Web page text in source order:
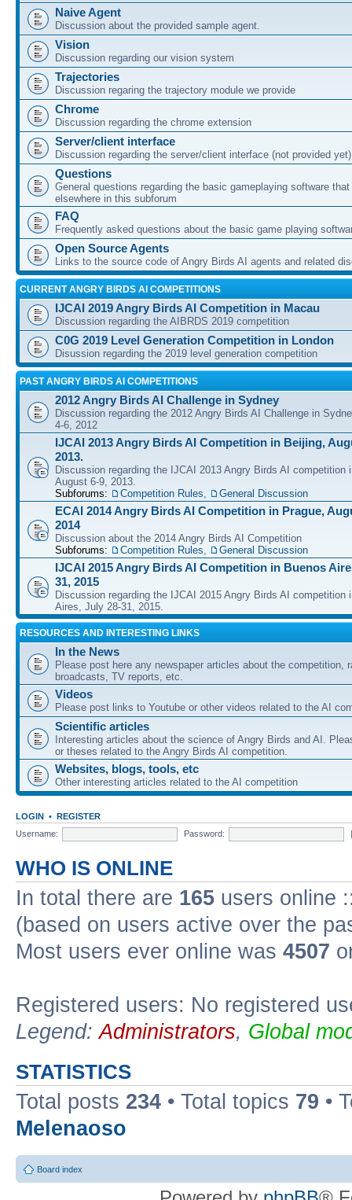
Naive Agent
Discussion about the provided sample agent.
Vision
Discussion regarding our vision system
Trajectories
Discussion regaring the trajectory module we provide
Chrome
Discussion regarding the chrome extension
Server/client interface
Discussion regarding the server/client interface (not provided yet)
Questions
General questions regarding the basic gameplaying software
elsewhere in this subforum
FAQ
Frequently asked questions about the basic game playing
Open Source Agents
Links to the source code of Angry Birds AI agents and related
CURRENT ANGRY BIRDS AI COMPETITIONS
IJCAI 2019 Angry Birds AI Competition in Macau
Discussion regarding the AIBRDS 2019 competition
C0G 2019 Level Generation Competition in London
Disussion regarding the 2019 level generation competition
PAST ANGRY BIRDS AI COMPETITIONS
2012 Angry Birds AI Challenge in Sydney
Discussion regarding the 2012 Angry Birds AI Challenge in
4-6, 2012
IJCAI 2013 Angry Birds AI Competition in Beijing,
2013.
Discussion regarding the IJCAI 2013 Angry Birds AI competition
August 6-9, 2013.
Subforums:
Competition Rules, General Discussion
ECAI 2014 Angry Birds AI Competition in Prague,
2014
Discussion about the 2014 Angry Birds AI Competition
Subforums:
Competition Rules, General Discussion
IJCAI 2015 Angry Birds AI Competition in Buenos
31, 2015
Discussion regarding the IJCAI 2015 Angry Birds AI competition
Aires, July 28-31, 2015.
RESOURCES AND INTERESTING LINKS
In the News
Please post here any newspaper articles about the competition,
broadcasts, TV reports, etc.
Videos
Please post links to Youtube or other videos related to the AI
Scientific articles
Interesting articles about the science of Angry Birds and AI.
or theses related to the Angry Birds AI competition.
Websites, blogs, tools, etc
Other interesting articles related to the AI competition
LOGIN • REGISTER
Username:
Password:
WHO IS ONLINE
In total there are 165 users online
(based on users active over the
Most users ever online was 4507
Registered users: No registered
Legend:Administrators, Global
STATISTICS
Total posts 234 • Total topics 79 •
Melenaoso
Board index